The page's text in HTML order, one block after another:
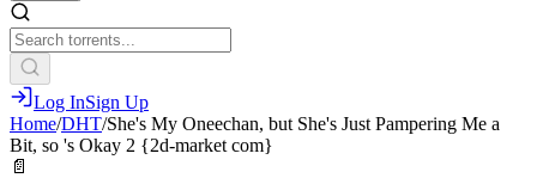
Log InSign Up
Home/DHT/She's My Oneechan, but She's Just Pampering Me a
Bit, so 's Okay 2 {2d-market com}
📄